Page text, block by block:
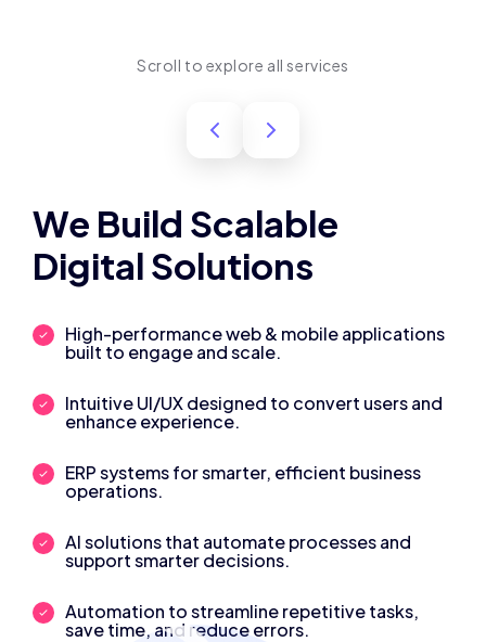
Scroll to explore all services
We Build Scalable
Digital Solutions
High-performance web & mobile applications
built to engage and scale.
Intuitive UI/UX designed to convert users and
enhance experience.
ERP systems for smarter, efficient business
operations.
AI solutions that automate processes and
support smarter decisions.
Automation to streamline repetitive tasks,
save time, and reduce errors.